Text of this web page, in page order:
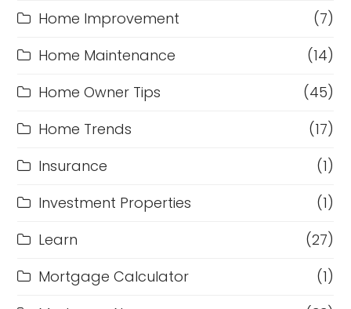
Home Improvement
(7)
Home Maintenance
(14)
Home Owner Tips
(45)
Home Trends
(17)
Insurance
(1)
Investment Properties
(1)
Learn
(27)
Mortgage Calculator
(1)